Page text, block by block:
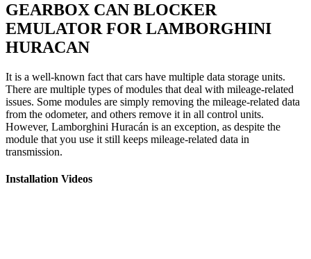
GEARBOX CAN BLOCKER
EMULATOR FOR LAMBORGHINI
HURACAN
It is a well-known fact that cars have multiple data storage units.
There are multiple types of modules that deal with mileage-related
issues. Some modules are simply removing the mileage-related data
from the odometer, and others remove it in all control units.
However, Lamborghini Huracán is an exception, as despite the
module that you use it still keeps mileage-related data in
transmission.
Installation Videos